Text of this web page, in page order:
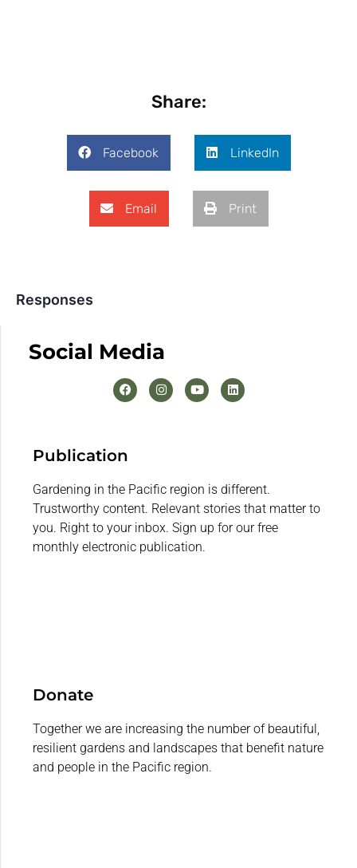
Share:
Facebook LinkedIn
Email Print
Responses
Social Media
Publication
Gardening in the Pacific region is different.
Trustworthy content. Relevant stories that matter to
you. Right to your inbox. Sign up for our free
monthly electronic publication.
Donate
Together we are increasing the number of beautiful,
resilient gardens and landscapes that benefit nature
and people in the Pacific region.